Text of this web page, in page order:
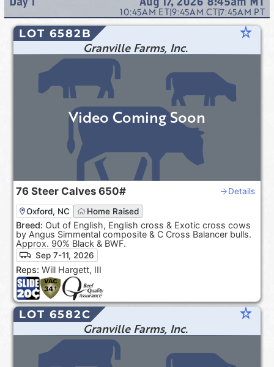
10:45AM ET|9:45AM CT|7:45AM PT
LOT 6582B star_rate
Granville Farms, Inc.
76 Steer Calves 650# Details
Oxford, NC Home Raised
Breed: Out of English, English cross & Exotic cross cows
by Angus Simmental composite & C Cross Balancer bulls.
Approx. 90% Black & BWF.
Sep 7-11, 2026
Reps: Will Hargett, III
Video Coming Soon
LOT 6582C star_rate
Granville Farms, Inc.